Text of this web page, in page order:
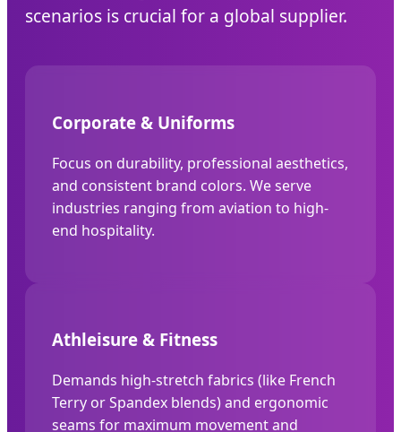
scenarios is crucial for a global supplier.
Corporate & Uniforms
Focus on durability, professional aesthetics,
and consistent brand colors. We serve
industries ranging from aviation to high-
end hospitality.
Athleisure & Fitness
Demands high-stretch fabrics (like French
Terry or Spandex blends) and ergonomic
seams for maximum movement and